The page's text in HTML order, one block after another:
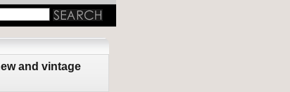
and vintage